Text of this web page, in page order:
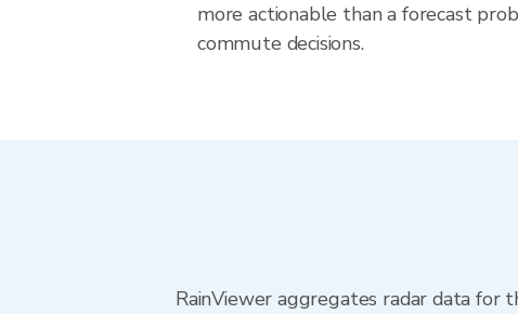
more actionable than a forecast
commute decisions.
RainViewer aggregates radar data